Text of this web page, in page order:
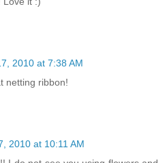
2010 at 7:38 AM
netting ribbon!
2010 at 10:11 AM